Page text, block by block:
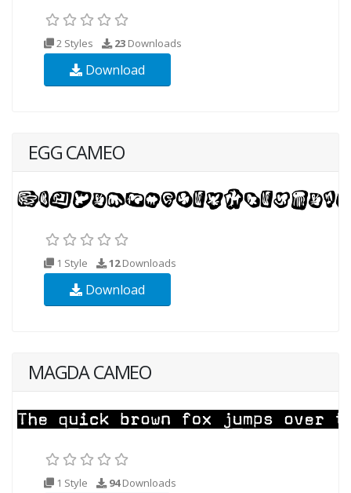
2 Styles 23 Downloads
Download
EGG CAMEO
1 Style 12Downloads
Download
MAGDA CAMEO
1 Style 94Downloads